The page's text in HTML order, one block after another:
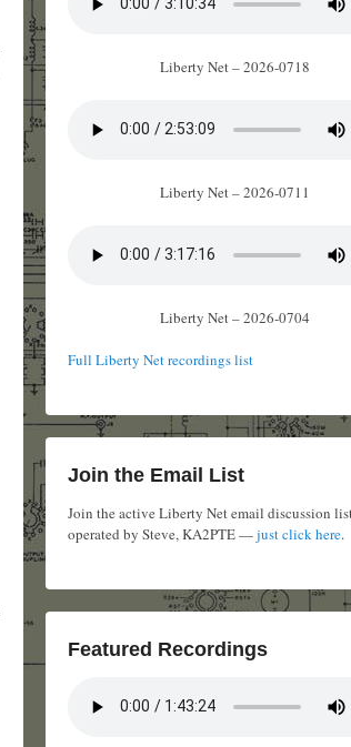
Liberty Net – 2026-0718
Liberty Net – 2026-0711
Liberty Net – 2026-0704
Full Liberty Net recordings list
Join the Email List
Join the active Liberty Net email discussion
operated by Steve, KA2PTE —just click here.
Featured Recordings